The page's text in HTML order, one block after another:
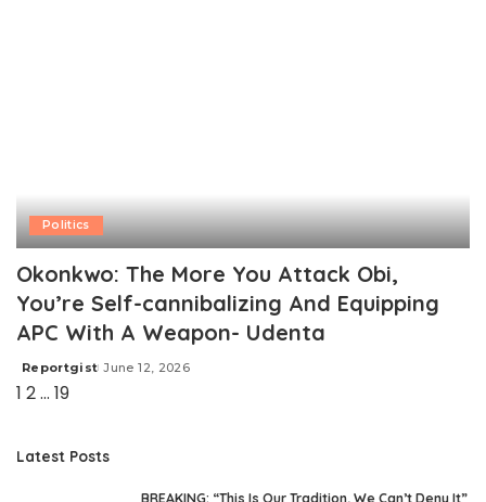
Politics
Okonkwo: The More You Attack Obi,
You’re Self-cannibalizing And Equipping
APC With A Weapon- Udenta
Posted
by
Reportgist June 12, 2026
1 2… 19
Latest Posts
BREAKING: “This Is Our Tradition, We Can’t Deny It”